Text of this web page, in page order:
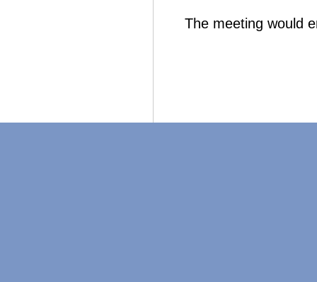
The meeting would